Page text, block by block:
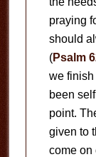
praying
should
(Psalm
we finish
been
point.
given to
come on